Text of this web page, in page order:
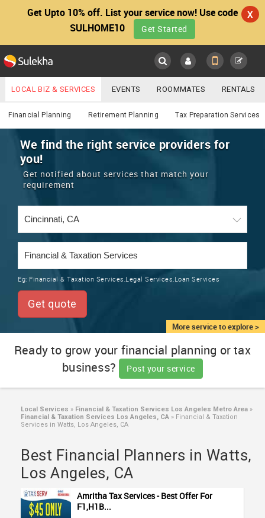
Get Upto 10% off. List your service now! Use code
SULHOME10
Get Started
X
Main
LOCATION
EVENTS
ROOMMATES
RENTALS
TRAINING
LOCAL
SERVICES
JOBS
IMMIGRATION
CLASSIFIEDS
Financial & Taxation
YOUR MOBILE NUMBER
GET APP LINK
LOCAL BIZ & SERVICES EVENTS ROOMMATES RENTALS
IT TRAINING & PLACEMENT JOBS CARE SERVICES
LAWYERS IMMIGRATION WEDDING SERVICES
REAL ESTATE
CARS
Financial Planning Retirement Planning Tax Preparation Services
More service to explore >
We find the right service providers for
you!
Get notified about services that match your
requirement
Eg: Financial & Taxation Services,Legal Services,Loan Services
Get quote
Ready to grow your financial planning or tax
business?
Post your service
Local Services » Financial & Taxation Services Los Angeles Metro Area »
Financial & Taxation Services Los Angeles, CA » Financial & Taxation
Services in Watts, Los Angeles, CA
Best Financial Planners in Watts,
Los Angeles, CA
Amritha Tax Services - Best Offer For
F1,H1B...